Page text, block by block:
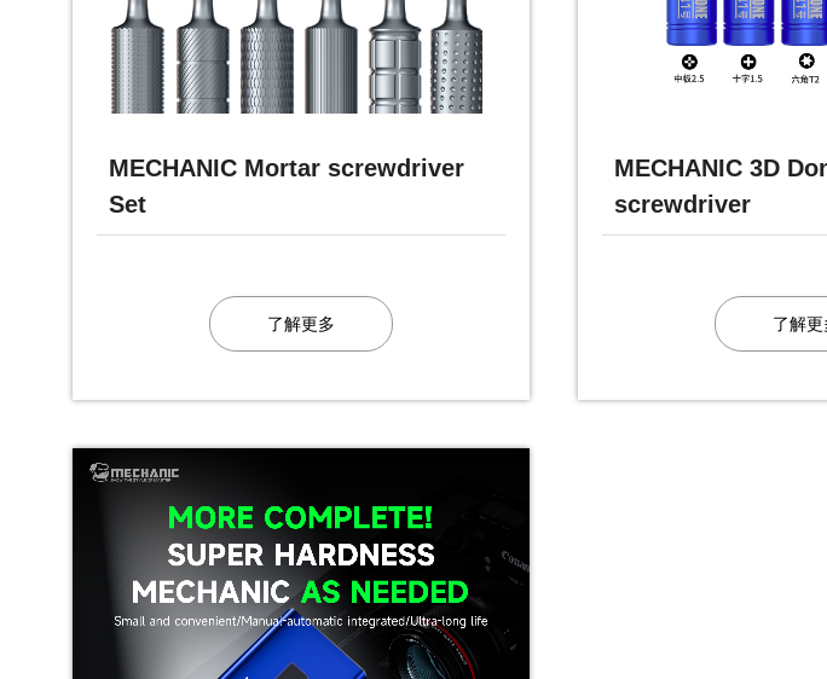
MECHANIC Mortar screwdriver
Set
了解更多
MECHANIC 3D
screwdriver
了解更